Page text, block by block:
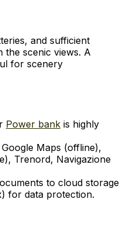
and sufficient
the scenic views. A
for scenery
Power bank is highly
Maps (offline),
Trenord, Navigazione
to cloud storage
for data protection.